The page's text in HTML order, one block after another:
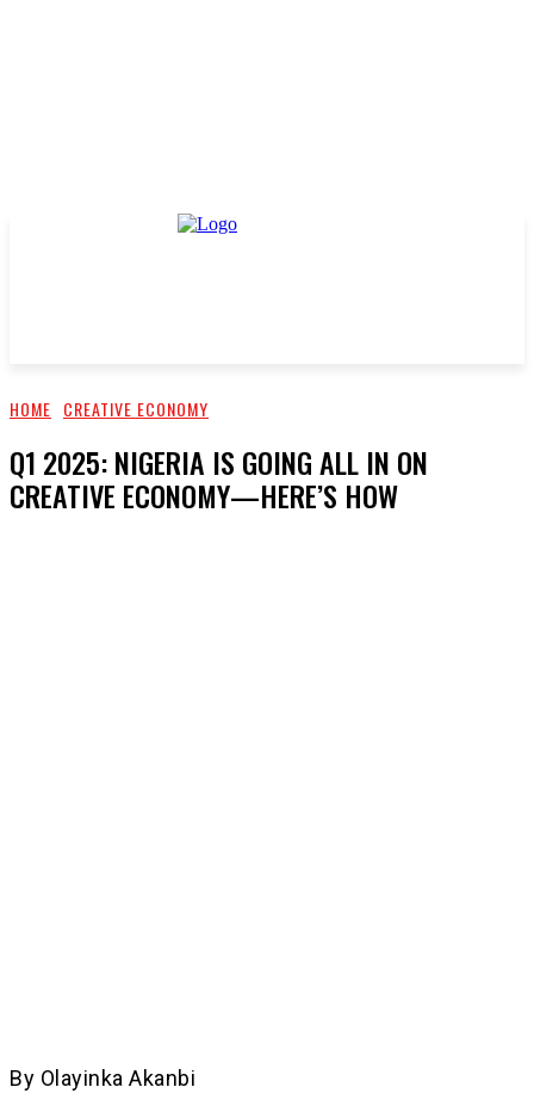
HOME CREATIVE ECONOMY
Q1 2025: NIGERIA IS GOING ALL IN ON
CREATIVE ECONOMY—HERE’S HOW
By Olayinka Akanbi